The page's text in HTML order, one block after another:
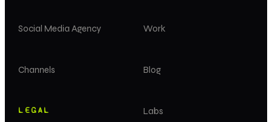
Social Media Agency
Channels
Work
Blog
Labs
LEGAL